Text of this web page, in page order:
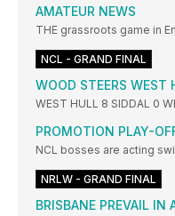
AMATEUR NEWS
THE grassroots game in
NCL - GRAND FINAL
WOOD STEERS WEST
WEST HULL 8 SIDDAL 0
PROMOTION PLAY-
NCL bosses are acting
NRLW - GRAND FINAL
BRISBANE PREVAIL IN